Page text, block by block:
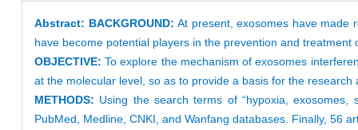
Abstract: BACKGROUND:At present, exosomes have made
have become potential players in the prevention and treatment
OBJECTIVE:To explore the mechanism of exosomes
at the molecular level, so as to provide a basis for the
METHODS: Using the search terms of “hypoxia,
PubMed, Medline, CNKI, and Wanfang databases. Finally, 56